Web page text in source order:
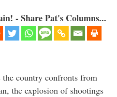
- Share Pat's Columns...
the country confronts from
the explosion of shootings